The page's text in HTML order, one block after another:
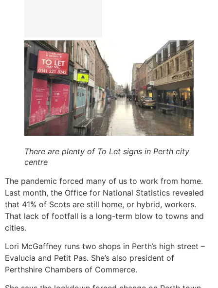
There are plenty of To Let signs in Perth city
centre
The pandemic forced many of us to work from home.
Last month, the Office for National Statistics revealed
that 41% of Scots are still home, or hybrid, workers.
That lack of footfall is a long-term blow to towns and
cities.
Lori McGaffney runs two shops in Perth’s high street –
Evalucia and Petit Pas. She’s also president of
Perthshire Chambers of Commerce.